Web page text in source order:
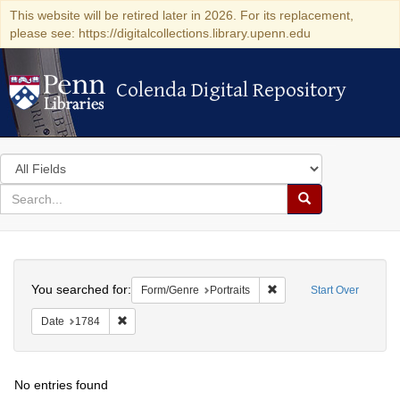
This website will be retired later in 2026. For its replacement,
please see: https://digitalcollections.library.upenn.edu
Colenda Digital Repository
Colenda Digital Repository
Search
in
for
search
Search
Colenda
Digital
Repository
Start Over
You searched for: Form/Genre Portraits Remove constraint
Date 1784
No entries found